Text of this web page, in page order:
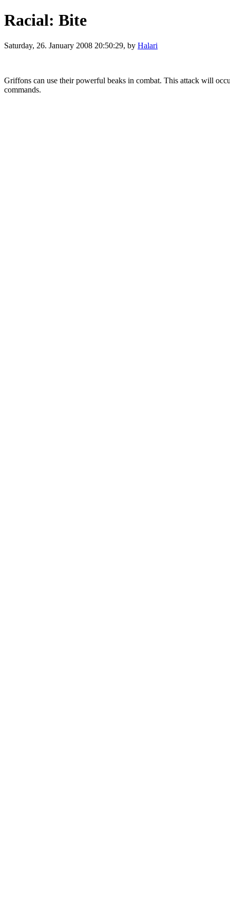
Racial: Bite
Saturday, 26. January 2008 20:50:29, by Halari
Griffons can use their powerful beaks in combat. This attack will
commands.